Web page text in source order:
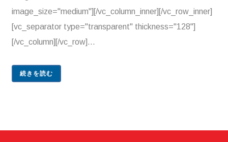
image_size="medium"][/vc_column_inner][/vc_row_inner]
[vc_separator type="transparent" thickness="128"]
[/vc_column][/vc_row]...
続きを読む